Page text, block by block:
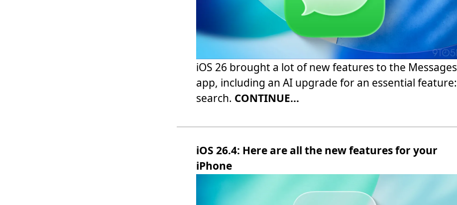
iOS 26 brought a lot of new features to the Messages
app, including an AI upgrade for an essential feature:
search. CONTINUE...
iOS 26.4: Here are all the new features for your
iPhone